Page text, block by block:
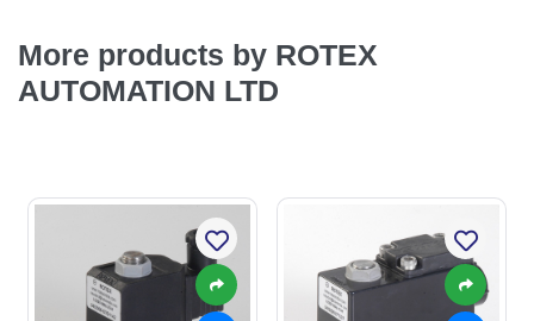
More products by ROTEX
AUTOMATION LTD